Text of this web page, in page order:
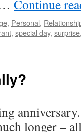
… Continue
, Personal,
, special day, surprise
longer –